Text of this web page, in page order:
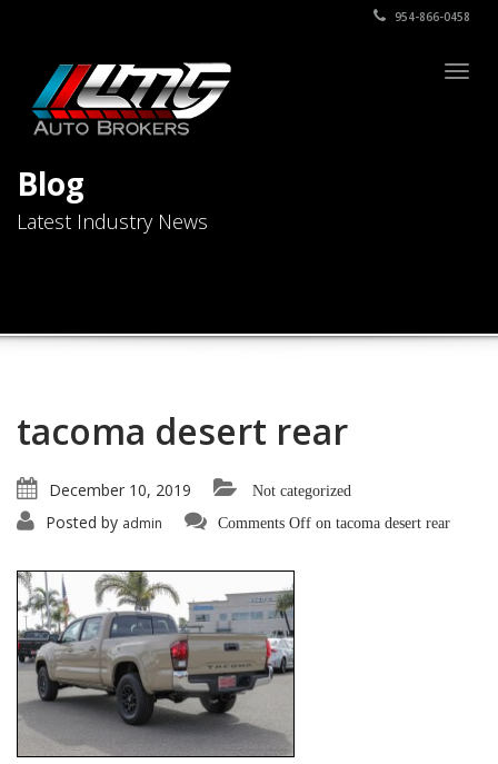
954-866-0458
Blog
Latest Industry News
tacoma desert rear
December 10, 2019 Not categorized
Posted by admin Comments Off on tacoma desert rear